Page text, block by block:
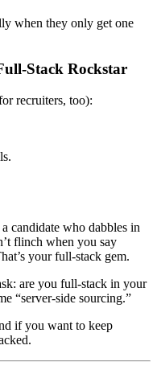
when they only get one
Stack Rockstar
recruiters, too):
candidate who dabbles in
flinch when you say
your full-stack gem.
are you full-stack in your
“server-side sourcing.”
if you want to keep